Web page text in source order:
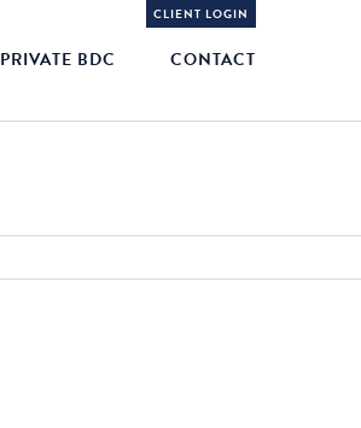
PRIVATE BDC CONTACT
CLIENT LOGIN